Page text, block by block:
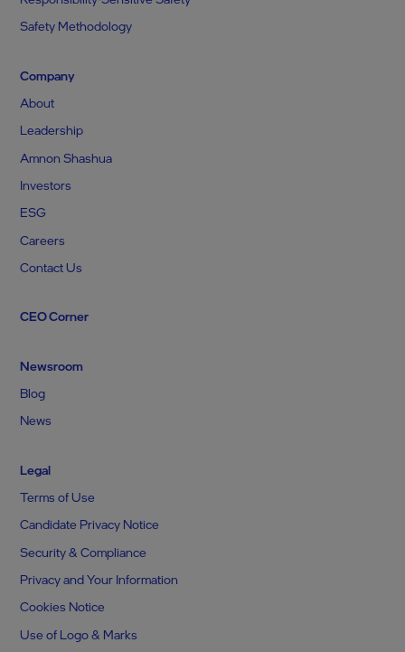
Safety Methodology
Company
About
Leadership
Amnon Shashua
Investors
ESG
Careers
Contact Us
CEO Corner
Newsroom
Blog
News
Legal
Terms of Use
Candidate Privacy Notice
Security & Compliance
Privacy and Your Information
Cookies Notice
Use of Logo & Marks